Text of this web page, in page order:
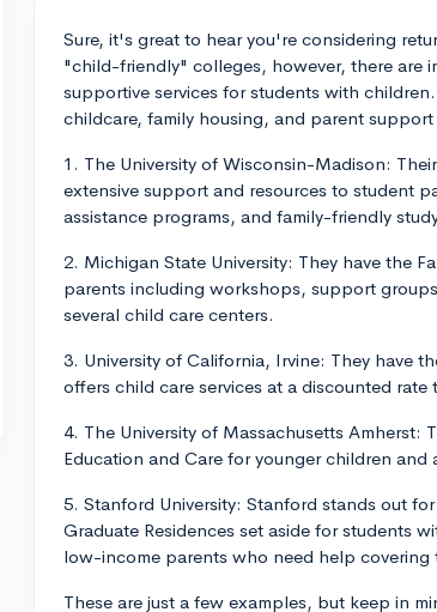
Sure, it's great to hear you're considering
"child-friendly" colleges, however, there are
supportive services for students with
childcare, family housing, and parent
1. The University of Wisconsin-Madison:
extensive support and resources to student
assistance programs, and family-friendly
2. Michigan State University: They have the
parents including workshops, support
several child care centers.
3. University of California, Irvine: They have
offers child care services at a discounted
4. The University of Massachusetts Amherst:
Education and Care for younger children
5. Stanford University: Stanford stands out
Graduate Residences set aside for students
low-income parents who need help covering
These are just a few examples, but keep in